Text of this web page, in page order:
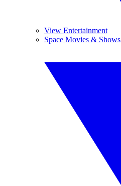
View Entertainment
Space Movies & Shows